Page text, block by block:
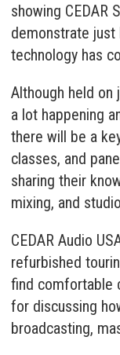
showing CEDAR
demonstrate
technology has
Although held on
a lot happening
there will be a
classes, and
sharing their
mixing, and
CEDAR Audio
refurbished
find comfortable
for discussing
broadcasting,